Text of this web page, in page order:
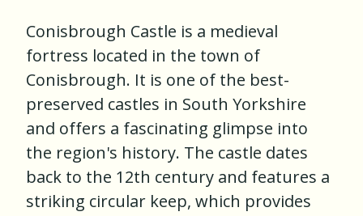
Conisbrough Castle is a medieval
fortress located in the town of
Conisbrough. It is one of the best-
preserved castles in South Yorkshire
and offers a fascinating glimpse into
the region's history. The castle dates
back to the 12th century and features a
striking circular keep, which provides